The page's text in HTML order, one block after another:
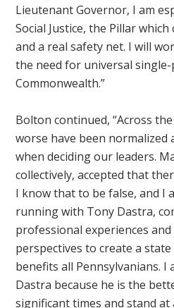
Lieutenant Governor, I am
Social Justice, the Pillar
and a real safety net. I will
the need for universal
Commonwealth.”
Bolton continued, “Across
worse have been normalized
when deciding our leaders.
collectively, accepted that
I know that to be false, and I
running with Tony Dastra,
professional experiences
perspectives to create a
benefits all Pennsylvanians.
Dastra because he is the
significant times and stand at